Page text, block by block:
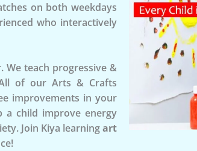
on both weekdays
who interactively
teach progressive &
of our Arts & Crafts
improvements in your
a child improve energy
Join Kiya learningart